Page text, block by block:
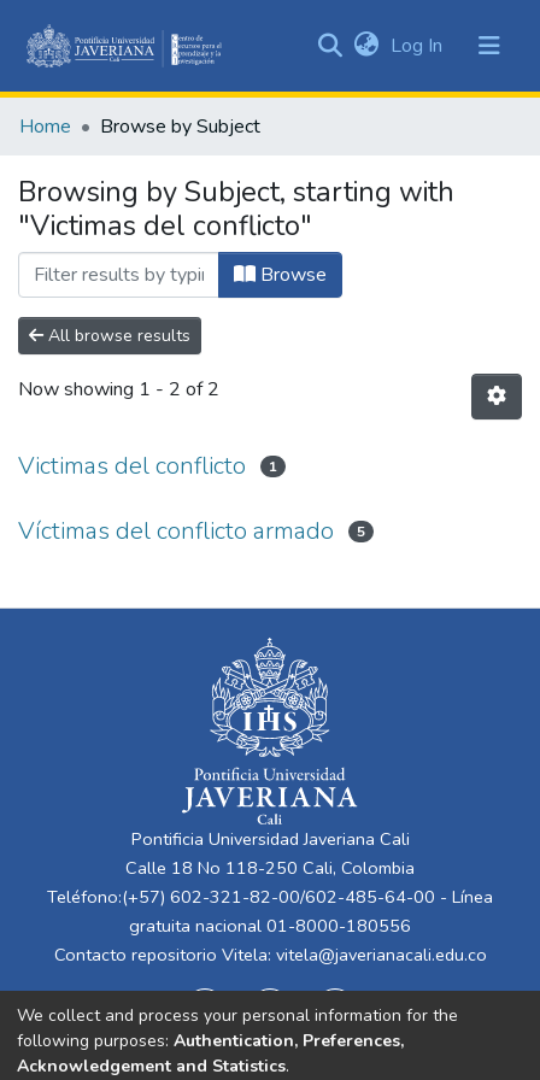
&
All of DSpace
Log In (current)
Home Browse by Subject
Browsing by Subject, starting with
"Victimas del conflicto"
Browse
All browse results
Now showing 1 - 2 of 2
Victimas del conflicto 1
Víctimas del conflicto armado 5
Pontificia Universidad Javeriana Cali
Calle 18 No 118-250 Cali, Colombia
Teléfono:(+57) 602-321-82-00/602-485-64-00 - Línea
gratuita nacional 01-8000-180556
Contacto repositorio Vitela: vitela@javerianacali.edu.co
We collect and process your personal information for the
following purposes: Authentication, Preferences,
Acknowledgement and Statistics.